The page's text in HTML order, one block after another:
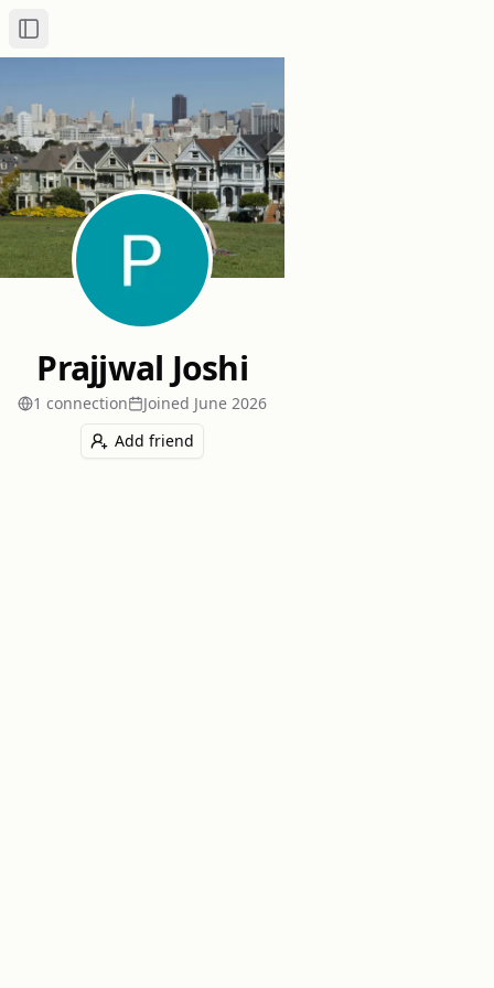
Toggle Sidebar
Prajjwal Joshi
1 connection Joined June 2026
Add friend